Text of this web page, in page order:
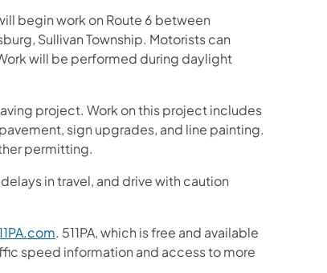
begin work on Route 6 between
Sullivan Township. Motorists can
will be performed during daylight
project. Work on this project includes
sign upgrades, and line painting.
permitting.
in travel, and drive with caution
. 511PA, which is free and available
speed information and access to more